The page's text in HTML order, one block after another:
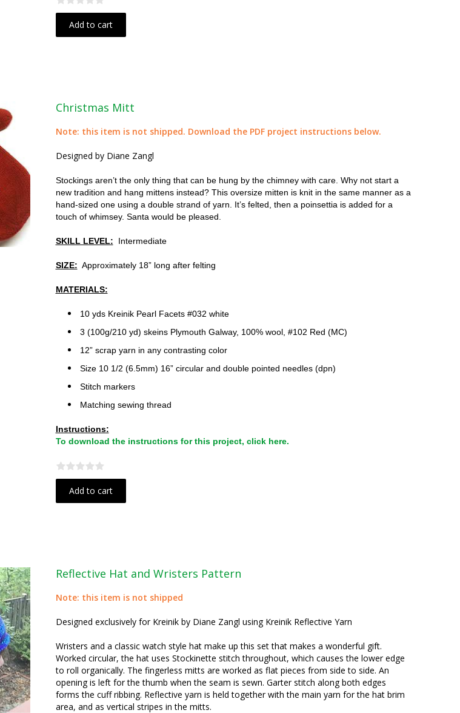
Add to cart
Christmas Mitt
Note: this item is not shipped. Download the PDF project instructions below.
Designed by Diane Zangl
Stockings aren’t the only thing that can be hung by the chimney with care. Why not start a
new tradition and hang mittens instead? This oversize mitten is knit in the same manner as a
hand-sized one using a double strand of yarn. It’s felted, then a poinsettia is added for a
touch of whimsey. Santa would be pleased.
SKILL LEVEL: Intermediate
SIZE: Approximately 18” long after felting
MATERIALS:
10 yds Kreinik Pearl Facets #032 white
3 (100g/210 yd) skeins Plymouth Galway, 100% wool, #102 Red (MC)
12” scrap yarn in any contrasting color
Size 10 1/2 (6.5mm) 16” circular and double pointed needles (dpn)
Stitch markers
Matching sewing thread
Instructions:
To download the instructions for this project, click here.
Add to cart
Reflective Hat and Wristers Pattern
Note: this item is not shipped
Designed exclusively for Kreinik by Diane Zangl using Kreinik Reflective Yarn
Wristers and a classic watch style hat make up this set that makes a wonderful gift.
Worked circular, the hat uses Stockinette stitch throughout, which causes the lower edge
to roll organically. The fingerless mitts are worked as flat pieces from side to side. An
opening is left for the thumb when the seam is sewn. Garter stitch along both edges
forms the cuff ribbing. Reflective yarn is held together with the main yarn for the hat brim
area, and as vertical stripes in the mitts.